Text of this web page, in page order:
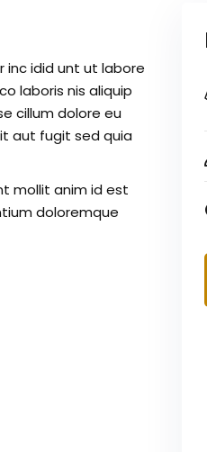
inc idid unt ut labore
laboris nis aliquip
cillum dolore eu
aut fugit sed quia
mollit anim id est
doloremque